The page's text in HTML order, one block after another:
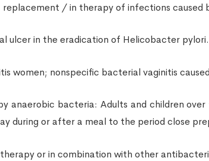
/ in therapy of infections caused
ulcer in the eradication of Helicobacter pylori.
women; nonspecific bacterial vaginitis
anaerobic bacteria: Adults and children
during or after a meal to the period close
or in combination with other